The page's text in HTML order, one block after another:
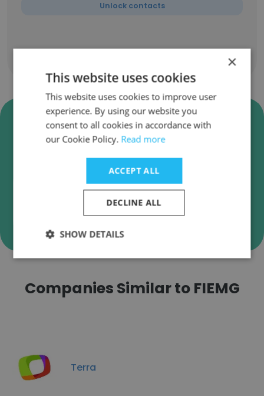
Unlock contacts
Verify FIEMG Business Emails
FIEMG employee email verification for instant
Verify
Companies Similar to FIEMG
Terra
×
This website uses cookies
This website uses cookies to improve user
experience. By using our website you
consent to all cookies in accordance with
our Cookie Policy. Read more
ACCEPT ALL
DECLINE ALL
SHOW DETAILS